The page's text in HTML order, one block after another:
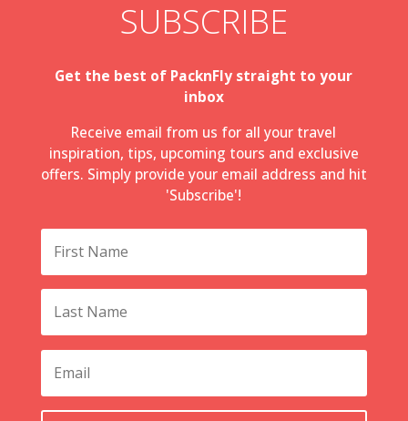
SUBSCRIBE
Get the best of PacknFly straight to your
inbox
Receive email from us for all your travel
inspiration, tips, upcoming tours and exclusive
offers. Simply provide your email address and hit
'Subscribe'!